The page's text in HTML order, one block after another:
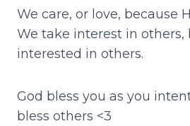
We care, or love, because
We take interest in others,
interested in others.
God bless you as you
bless others <3